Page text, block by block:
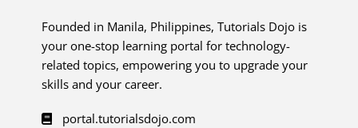
Founded in Manila, Philippines, Tutorials Dojo is
your one-stop learning portal for technology-
related topics, empowering you to upgrade your
skills and your career.
portal.tutorialsdojo.com